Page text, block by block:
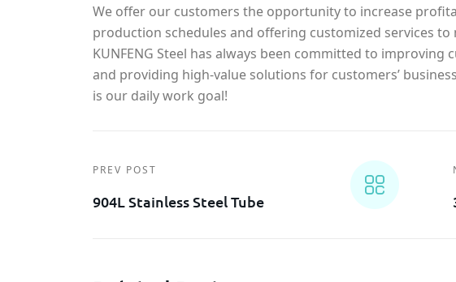
We offer our customers the opportunity to increase
production schedules and offering customized services
KUNFENG Steel has always been committed to
and providing high-value solutions for customers’
is our daily work goal!
PREV POST
904L Stainless Steel Tube